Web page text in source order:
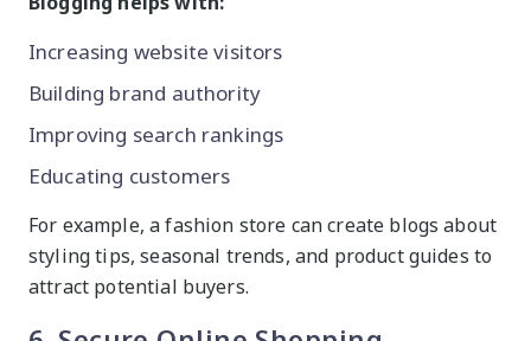
Increasing website visitors
Building brand authority
Improving search rankings
Educating customers
For example, a fashion store can create blogs about
styling tips, seasonal trends, and product guides to
attract potential buyers.